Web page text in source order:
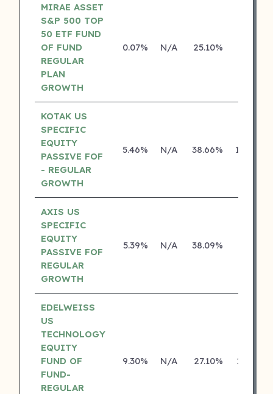
MIRAE ASSET
S&P 500 TOP
50 ETF FUND
OF FUND
REGULAR
PLAN
GROWTH
0.07% N/A 25.10%
KOTAK US
SPECIFIC
EQUITY
PASSIVE FOF
- REGULAR
GROWTH
5.46% N/A 38.66% 19.99%
AXIS US
SPECIFIC
EQUITY
PASSIVE FOF
REGULAR
GROWTH
5.39% N/A 38.09%
EDELWEISS
US
TECHNOLOGY
EQUITY
FUND OF
FUND-
REGULAR
9.30% N/A 27.10% 13.93%